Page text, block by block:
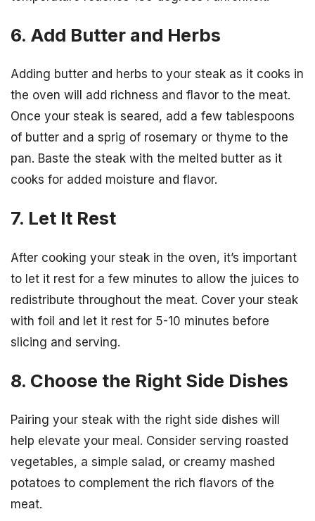
6. Add Butter and Herbs
Adding butter and herbs to your steak as it cooks in
the oven will add richness and flavor to the meat.
Once your steak is seared, add a few tablespoons
of butter and a sprig of rosemary or thyme to the
pan. Baste the steak with the melted butter as it
cooks for added moisture and flavor.
7. Let It Rest
After cooking your steak in the oven, it’s important
to let it rest for a few minutes to allow the juices to
redistribute throughout the meat. Cover your steak
with foil and let it rest for 5-10 minutes before
slicing and serving.
8. Choose the Right Side Dishes
Pairing your steak with the right side dishes will
help elevate your meal. Consider serving roasted
vegetables, a simple salad, or creamy mashed
potatoes to complement the rich flavors of the
meat.